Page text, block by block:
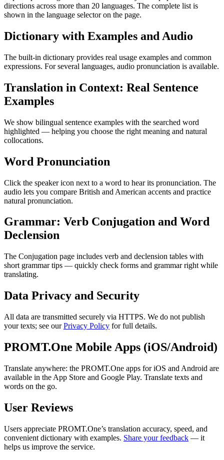
directions across more than 20 languages. The complete list is
shown in the language selector on the page.
Dictionary with Examples and Audio
The built-in dictionary provides real usage examples and common
expressions. For several languages, audio pronunciation is available.
Translation in Context: Real Sentence
Examples
We show bilingual sentence examples with the searched word
highlighted — helping you choose the right meaning and natural
collocations.
Word Pronunciation
Click the speaker icon next to a word to hear its pronunciation. The
audio lets you compare British and American accents and practice
natural pronunciation.
Grammar: Verb Conjugation and Word
Declension
The Conjugation page includes verb and declension tables with
short grammar tips — quickly check forms and grammar right while
translating.
Data Privacy and Security
All data are transmitted securely via HTTPS. We do not publish
your texts; see ourPrivacy Policy for full details.
PROMT.One Mobile Apps (iOS/Android)
Translate anywhere: the PROMT.One apps for iOS and Android are
available in the App Store and Google Play. Translate texts and
words on the go.
User Reviews
Users appreciate PROMT.One’s translation accuracy, speed, and
convenient dictionary with examples. Share your feedback — it
helps us improve the service.